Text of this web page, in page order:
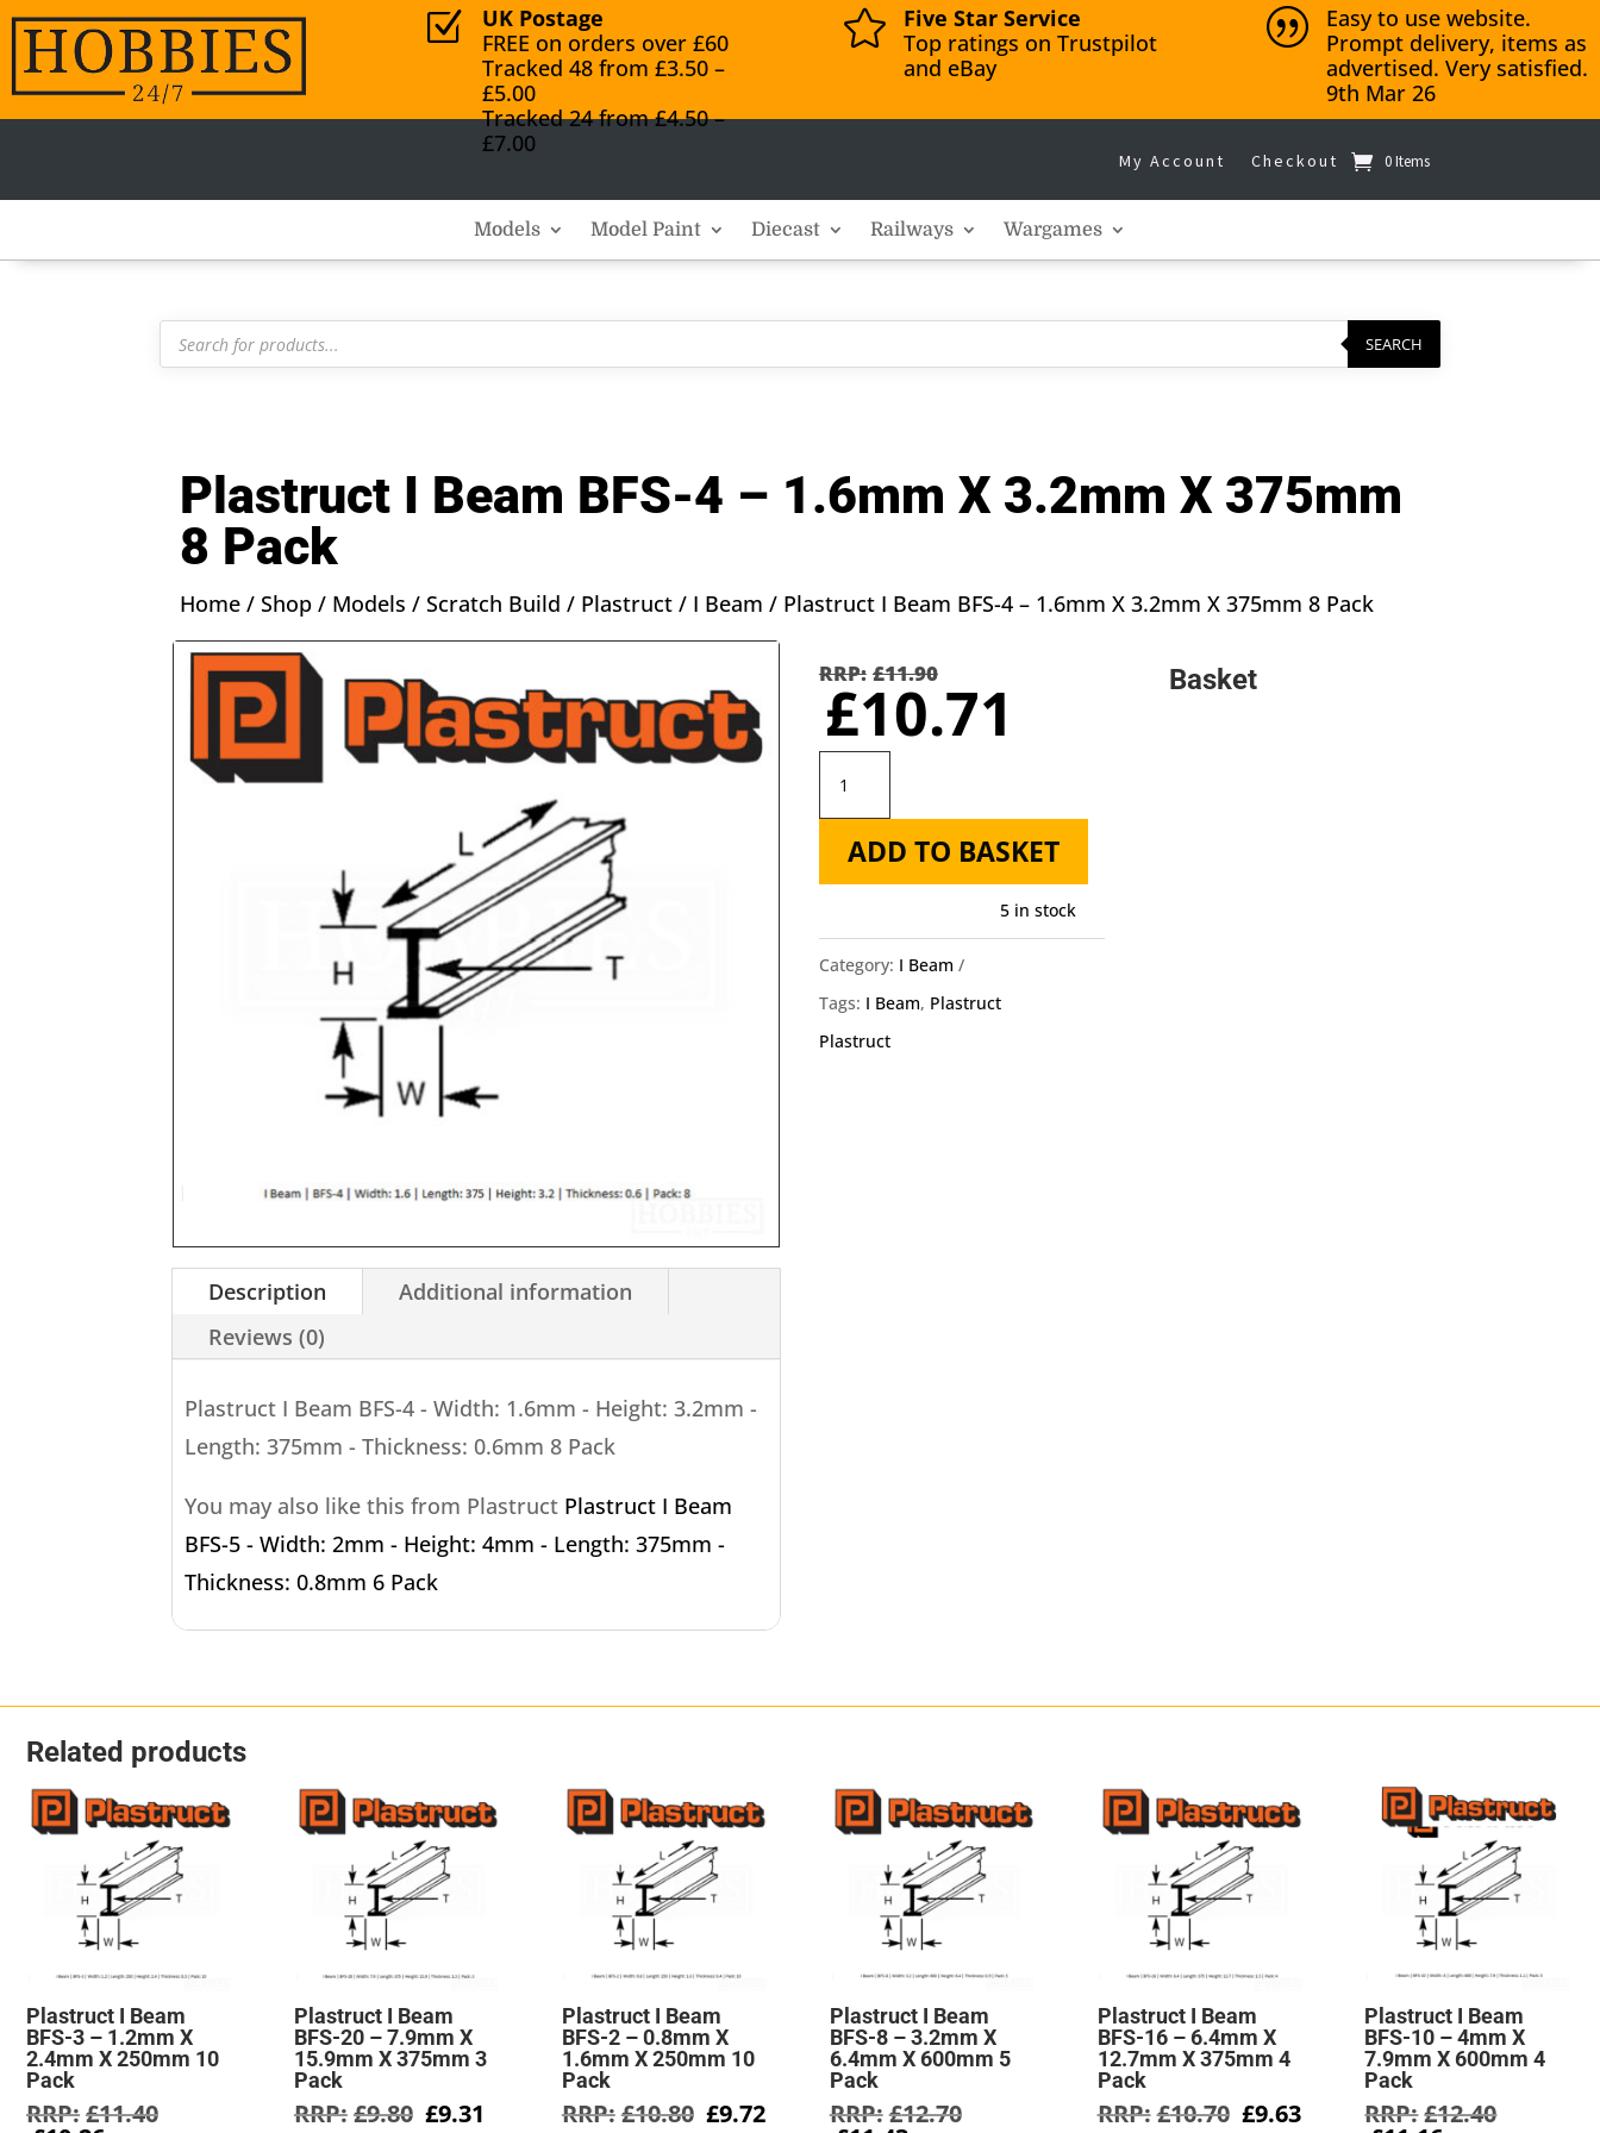
Z
UK Postage
FREE on orders over £60
Tracked 48 from £3.50 –
£5.00
Tracked 24 from £4.50 –
£7.00

Five Star Service
Top ratings on Trustpilot
and eBay
|
Easy to use website.
Prompt delivery, items as
advertised. Very satisfied.
9th Mar 26
My Account Checkout 0 Items
Models Model Paint Diecast Railways Wargames
Products
search SEARCH
Plastruct I Beam BFS-4 – 1.6mm X 3.2mm X 375mm
8 Pack
Home /Shop / Models /Scratch Build / Plastruct / I Beam / Plastruct I Beam BFS-4 – 1.6mm X 3.2mm X 375mm 8 Pack
Description
Additional information
Reviews (0)
Plastruct I Beam BFS-4 - Width: 1.6mm - Height: 3.2mm -
Length: 375mm - Thickness: 0.6mm 8 Pack
You may also like this from Plastruct Plastruct I Beam
BFS-5 - Width: 2mm - Height: 4mm - Length: 375mm -
Thickness: 0.8mm 6 Pack
£11.90Original
price
was:
£10.71 Current
£10.71.
Beam
BFS-
-
1.6mm
X
ADD TO BASKET
5 in stock
Category: I Beam
Tags: I Beam, Plastruct
Plastruct
Basket
Related products
Plastruct I Beam
BFS-3 – 1.2mm X
2.4mm X 250mm 10
Pack
£11.40Original
Plastruct I Beam
BFS-20 – 7.9mm X
15.9mm X 375mm 3
Pack
£9.80 Original
£9.31 Current
Plastruct I Beam
BFS-2 – 0.8mm X
1.6mm X 250mm 10
Pack
£10.80 Original
£9.72Current
Plastruct I Beam
BFS-8 – 3.2mm X
6.4mm X 600mm 5
Pack
£12.70Original
Plastruct I Beam
BFS-16 – 6.4mm X
12.7mm X 375mm 4
Pack
£10.70 Original
£9.63Current
Plastruct I Beam
BFS-10 – 4mm X
7.9mm X 600mm 4
Pack
£12.40Original